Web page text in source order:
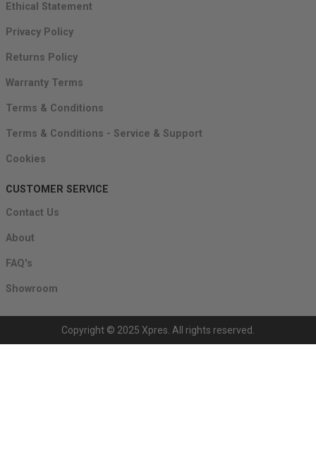
Ethical Statement
Privacy Policy
Returns Policy
Warranty Terms
Terms & Conditions
Terms & Conditions - Service & Support
Cookies
CUSTOMER SERVICE
Contact Us
About
FAQ's
Showroom
Copyright © 2025 Xpres. All rights reserved.